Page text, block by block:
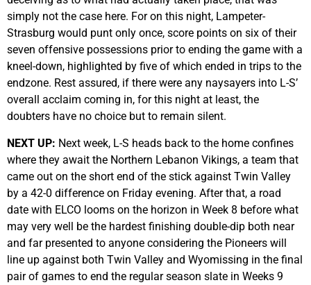
simply not the case here. For on this night, Lampeter-
Strasburg would punt only once, score points on six of their
seven offensive possessions prior to ending the game with a
kneel-down, highlighted by five of which ended in trips to the
endzone. Rest assured, if there were any naysayers into L-S’
overall acclaim coming in, for this night at least, the
doubters have no choice but to remain silent.
NEXT UP: Next week, L-S heads back to the home confines
where they await the Northern Lebanon Vikings, a team that
came out on the short end of the stick against Twin Valley
by a 42-0 difference on Friday evening. After that, a road
date with ELCO looms on the horizon in Week 8 before what
may very well be the hardest finishing double-dip both near
and far presented to anyone considering the Pioneers will
line up against both Twin Valley and Wyomissing in the final
pair of games to end the regular season slate in Weeks 9